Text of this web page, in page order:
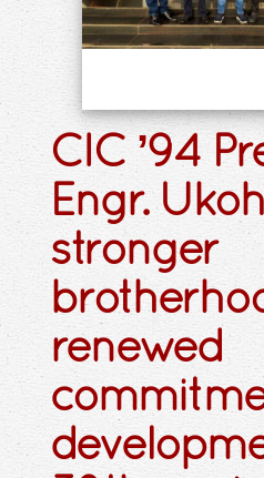
CIC ’94
Engr.
stronger
renewed